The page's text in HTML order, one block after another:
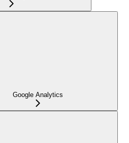
Google Analytics